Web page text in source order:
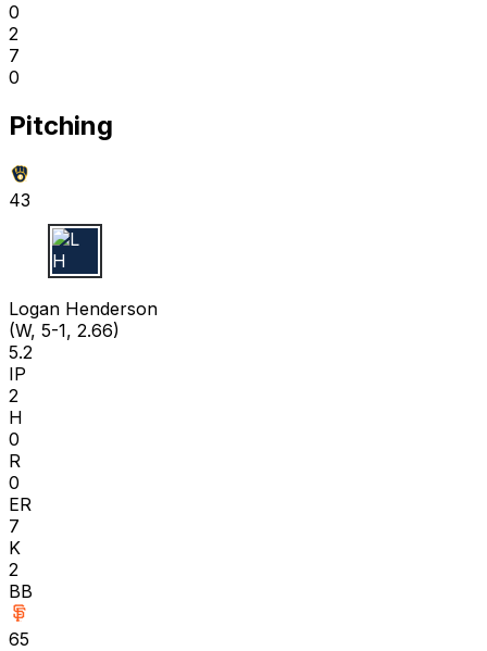
0
2
7
0
Pitching
43
L H
Logan Henderson
(W, 5-1, 2.66)
5.2
IP
2
H
0
R
0
ER
7
K
2
BB
65